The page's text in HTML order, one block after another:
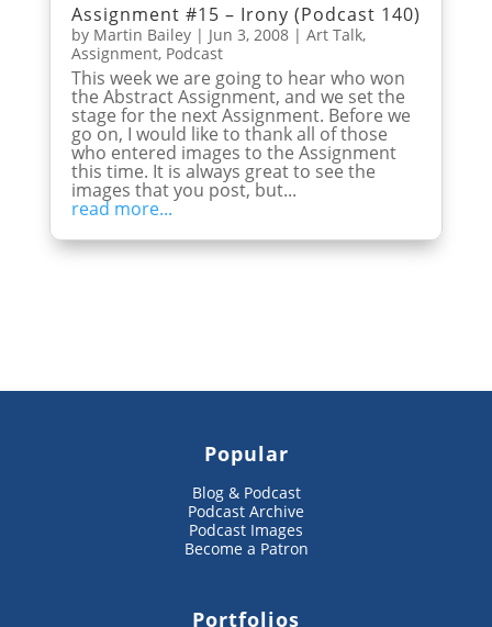
Assignment #15 – Irony (Podcast 140)
by Martin Bailey| Jun 3, 2008| Art Talk,
Assignment, Podcast
This week we are going to hear who won
the Abstract Assignment, and we set the
stage for the next Assignment. Before we
go on, I would like to thank all of those
who entered images to the Assignment
this time. It is always great to see the
images that you post, but...
read more...
Popular
Blog & Podcast
Podcast Archive
Podcast Images
Become a Patron
Portfolios